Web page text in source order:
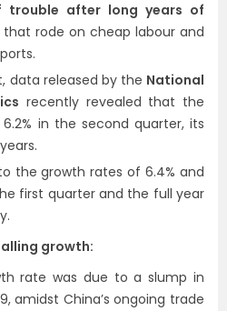
trouble after long years of
that rode on cheap labour and
data released by the National
recently revealed that the
in the second quarter, its
the growth rates of 6.4% and
first quarter and the full year
growth:
rate was due to a slump in
amidst China’s ongoing trade